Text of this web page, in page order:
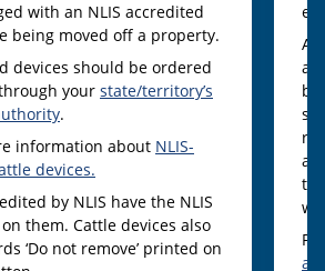
with an NLIS accredited
being moved off a property.
devices should be ordered
your state/territory’s
.
information about NLIS-
devices.
by NLIS have the NLIS
them. Cattle devices also
‘Do not remove’ printed on
All
an